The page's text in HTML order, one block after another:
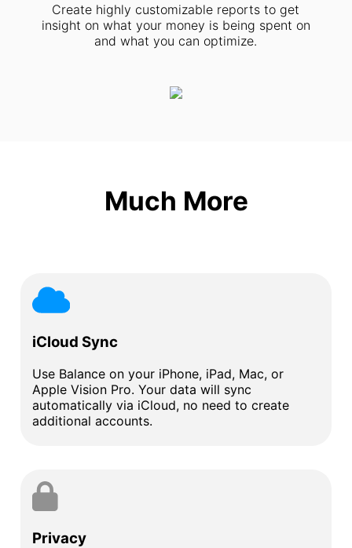
Create highly customizable reports to get
insight on what your money is being spent on
and what you can optimize.
Much More
iCloud Sync
Use Balance on your iPhone, iPad, Mac, or
Apple Vision Pro. Your data will sync
automatically via iCloud, no need to create
additional accounts.
Privacy